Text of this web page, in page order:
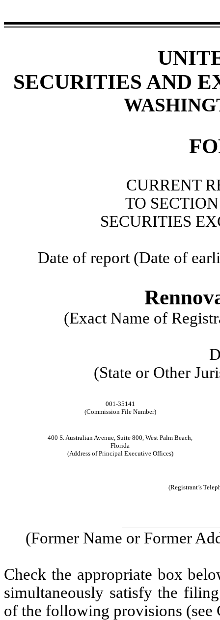
SECURITIES AND
CURRENT
TO
SECURITIES
Date of report (Date of
(Exact Name of
(State or Other
001-35141
(Commission File Number)
400 S. Australian Avenue, Suite 800, West Palm Beach,
Florida
(Address of Principal Executive Offices)
(Registrant’s
(Former Name or Former
Check the appropriate box
simultaneously satisfy the
of the following provisions